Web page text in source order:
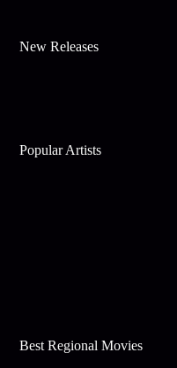
New Releases
Popular Artists
Best Regional Movies